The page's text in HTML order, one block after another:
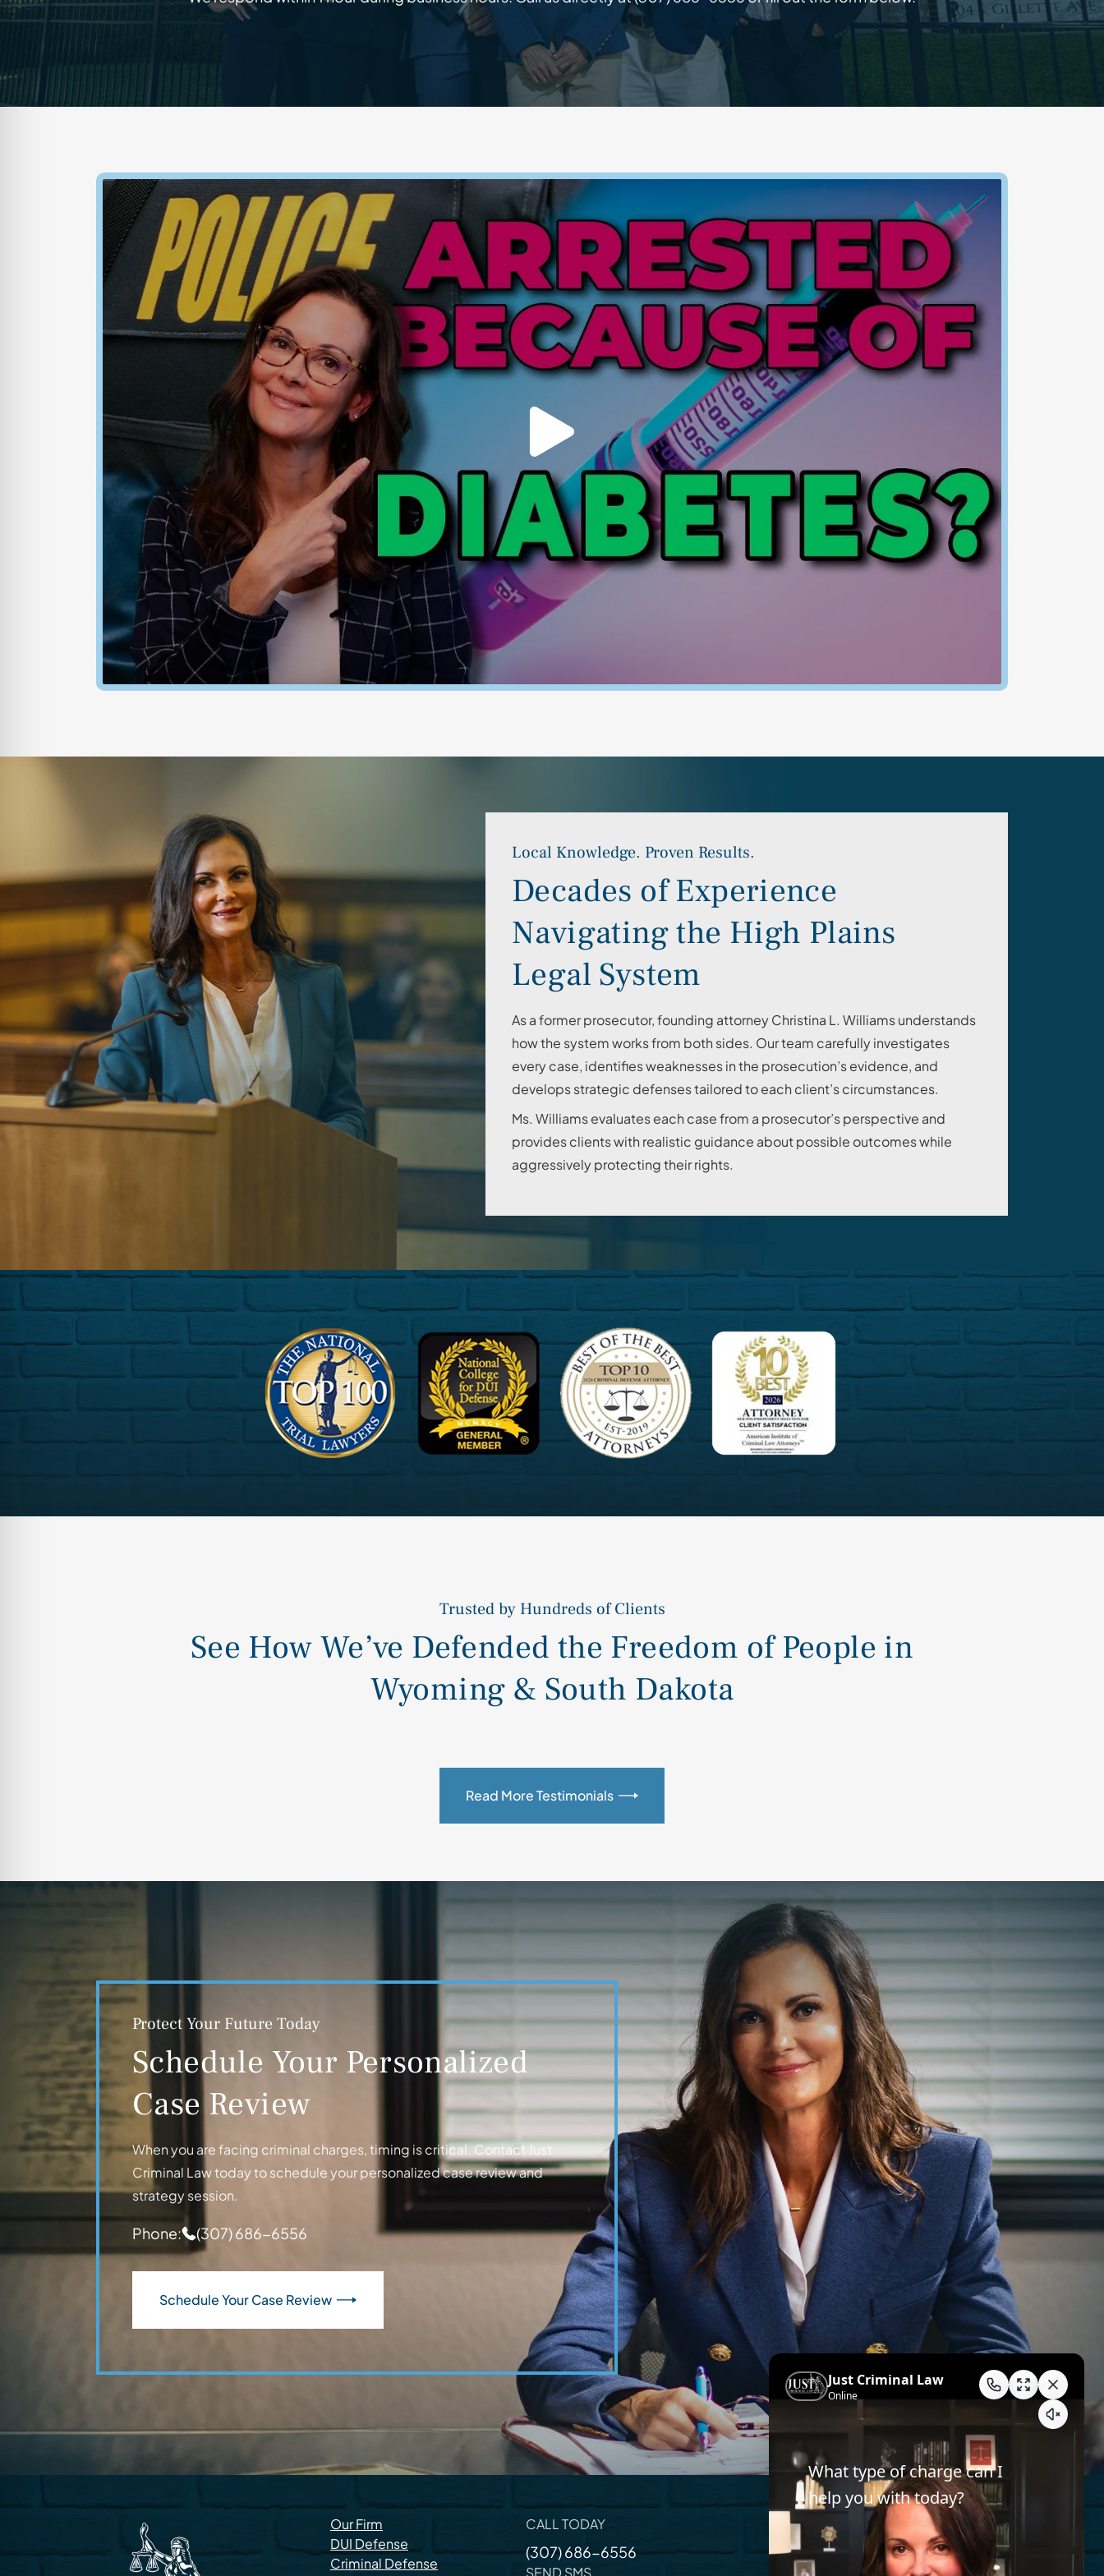
Local Knowledge. Proven Results.
Decades of Experience
Navigating the High Plains
Legal System
As a former prosecutor, founding attorney Christina L. Williams understands
how the system works from both sides. Our team carefully investigates
every case, identifies weaknesses in the prosecution’s evidence, and
develops strategic defenses tailored to each client’s circumstances.
Ms. Williams evaluates each case from a prosecutor’s perspective and
provides clients with realistic guidance about possible outcomes while
aggressively protecting their rights.
Trusted by Hundreds of Clients
See How We’ve Defended the Freedom of People in
Wyoming & South Dakota
Read More Testimonials
Protect Your Future Today
Schedule Your Personalized
Case Review
When you are facing criminal charges, timing is critical. Contact Just
Criminal Law today to schedule your personalized case review and
strategy session.
Phone: (307) 686-6556
Schedule Your Case Review
Our Firm
DUI Defense
Criminal Defense
CALL TODAY
(307) 686-6556